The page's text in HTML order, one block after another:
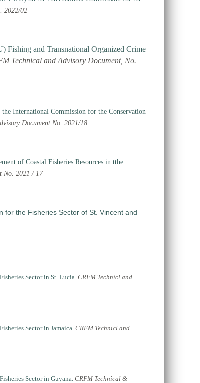
2022/02
Fishing and Transnational Organized Crime
Technical and Advisory Document, No.
International Commission for the Conservation
Document No. 2021/18
of Coastal Fisheries Resources in tthe
No. 2021 / 17
for the Fisheries Sector of St. Vincent and
Sector in St. Lucia. CRFM Technicl and
Sector in Jamaica. CRFM Technicl and
Sector in Guyana. CRFM Technical &